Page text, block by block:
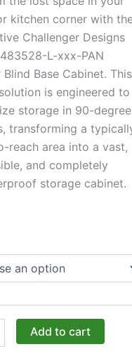
was:
$2,531.00.
kitchen corner with
Challenger Designs
L-xxx-PAN
Blind Base Cabinet. This
is engineered to
storage in 90-degree
transforming a
reach area into a vast,
and completely
storage cabinet.
Add to cart